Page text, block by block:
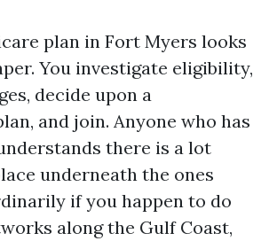
plan in Fort Myers looks
You investigate eligibility,
decide upon a
and join. Anyone who has
there is a lot
underneath the ones
if you happen to do
along the Gulf Coast,